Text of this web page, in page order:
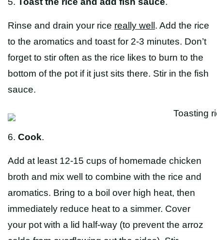
Rinse and drain your rice really well . Add the rice
to the aromatics and toast for 2-3 minutes. Don’t
forget to stir often as the rice likes to burn to the
bottom of the pot if it just sits there. Stir in the fish
sauce.
6. Cook.
Add at least 12-15 cups of homemade chicken
broth and mix well to combine with the rice and
aromatics. Bring to a boil over high heat, then
immediately reduce heat to a simmer. Cover
your pot with a lid half-way (to prevent the arroz